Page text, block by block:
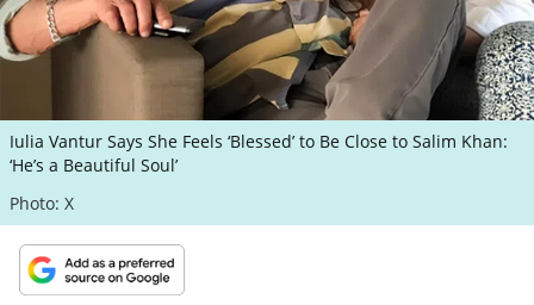
Iulia Vantur Says She Feels ‘Blessed’ to Be Close to Salim Khan:
‘He’s a Beautiful Soul’
Photo: X